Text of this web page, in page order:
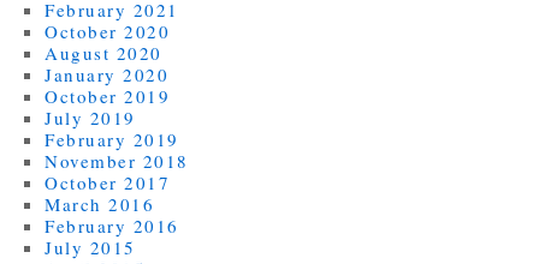
February 2021
October 2020
August 2020
January 2020
October 2019
July 2019
February 2019
November 2018
October 2017
March 2016
February 2016
July 2015